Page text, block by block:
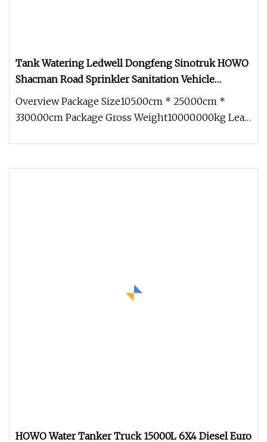
Tank Watering Ledwell Dongfeng Sinotruk HOWO
Shacman Road Sprinkler Sanitation Vehicle
20000/30000L 6X4 Heavy Duty Tanker Drinking
Sprinkler Water Truck Price
Overview Package Size105.00cm * 250.00cm *
3300.00cm Package Gross Weight10000.000kg Lead
HOWO Water Tanker Truck 15000L 6X4 Diesel Euro